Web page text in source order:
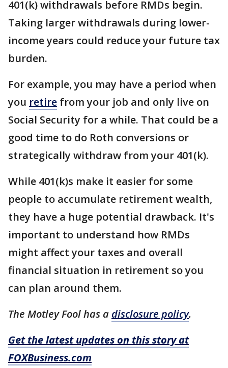
401(k) withdrawals before RMDs begin.
Taking larger withdrawals during lower-
income years could reduce your future tax
burden.
For example, you may have a period when
you retire from your job and only live on
Social Security for a while. That could be a
good time to do Roth conversions or
strategically withdraw from your 401(k).
While 401(k)s make it easier for some
people to accumulate retirement wealth,
they have a huge potential drawback. It's
important to understand how RMDs
might affect your taxes and overall
financial situation in retirement so you
can plan around them.
The Motley Fool has a disclosure policy.
Get the latest updates on this story at
FOXBusiness.com